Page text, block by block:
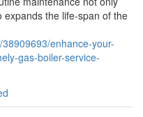
the life-span of the
enhance-your-
gas-boiler-service-